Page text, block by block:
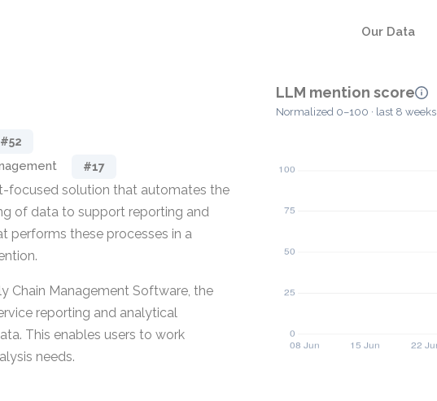
Our Data
#52
#17
focused solution that automates the
of data to support reporting and
performs these processes in a
Chain Management Software, the
reporting and analytical
This enables users to work
needs.
LLM mention score
Normalized 0–100 · last 8 weeks